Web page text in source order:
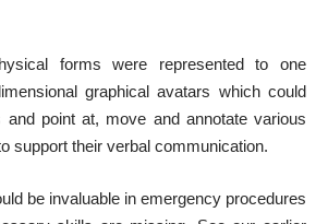
forms were represented to one
graphical avatars which could
and point at, move and annotate various
support their verbal communication.
be invaluable in emergency procedures